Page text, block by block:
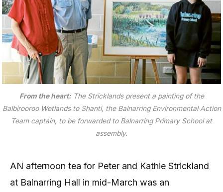
From the heart:The Stricklands present a painting of the
Balbirooroo Wetlands to Shanti, the Balnarring Environmental Action
Team captain, to be forwarded to Balnarring Primary School at
assembly.
AN afternoon tea for Peter and Kathie Strickland
at Balnarring Hall in mid-March was an